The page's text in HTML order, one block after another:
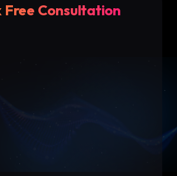
Free Consultation